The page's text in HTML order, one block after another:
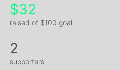
$32
raised of $100 goal
2
supporters